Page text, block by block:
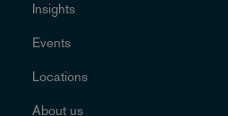
Insights
Events
Locations
About us